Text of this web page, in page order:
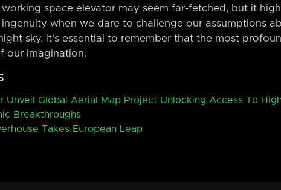
space elevator may seem far-fetched, but it
when we dare to challenge our assumptions
sky, it’s essential to remember that the most
our imagination.
Unveil Global Aerial Map Project Unlocking Access To
Breakthroughs
Takes European Leap